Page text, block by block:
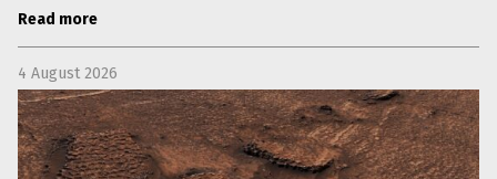
Read more
4 August 2026